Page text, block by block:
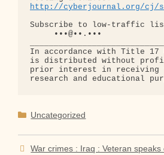
http://cyberjournal.org/cj/
Subscribe to low-traffic
     •••@••.•••
In accordance with Title
is distributed without profit
prior interest in receiving
Categories
Uncategorized
War crimes : Iraq : Veteran speaks